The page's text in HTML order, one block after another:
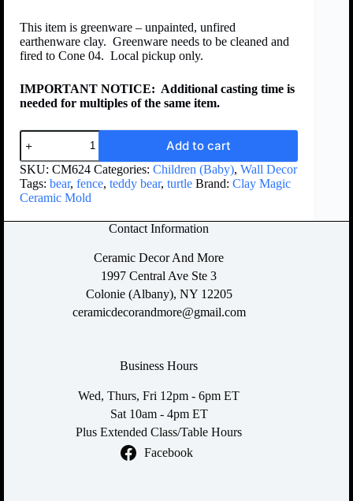
This item is greenware – unpainted, unfired
earthenware clay. Greenware needs to be cleaned and
fired to Cone 04. Local pickup only.
IMPORTANT NOTICE: Additional casting time is
needed for multiples of the same item.
Add to cart
SKU: CM624 Categories: Children (Baby), Wall Decor
Tags: bear, fence, teddy bear, turtle Brand: Clay Magic
Ceramic Mold
Contact Information
Ceramic Decor And More
1997 Central Ave Ste 3
Colonie (Albany), NY 12205
ceramicdecorandmore@gmail.com
Business Hours
Wed, Thurs, Fri 12pm - 6pm ET
Sat 10am - 4pm ET
Plus Extended Class/Table Hours
Facebook